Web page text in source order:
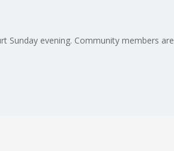
Sunday evening. Community members are